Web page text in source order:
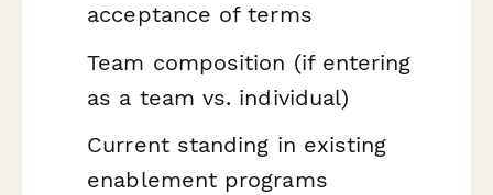
acceptance of terms
Team composition (if entering
as a team vs. individual)
Current standing in existing
enablement programs